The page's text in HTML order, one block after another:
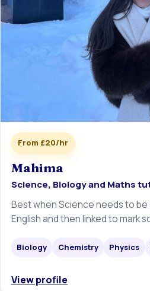
From £20/hr
Mahima
Science, Biology and Maths
Best when Science needs to be
English and then linked to mark
Biology Chemistry Physics
View profile